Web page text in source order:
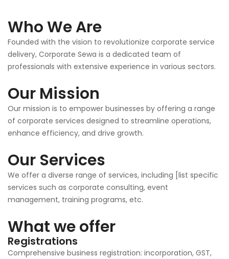
Who We Are
Founded with the vision to revolutionize corporate service
delivery, Corporate Sewa is a dedicated team of
professionals with extensive experience in various sectors.
Our Mission
Our mission is to empower businesses by offering a range
of corporate services designed to streamline operations,
enhance efficiency, and drive growth.
Our Services
We offer a diverse range of services, including [list specific
services such as corporate consulting, event
management, training programs, etc.
What we offer
Registrations
Comprehensive business registration: incorporation, GST,